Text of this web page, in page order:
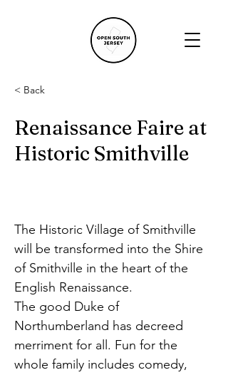
< Back
Renaissance Faire at
Historic Smithville
The Historic Village of Smithville
will be transformed into the Shire
of Smithville in the heart of the
English Renaissance.
The good Duke of
Northumberland has decreed
merriment for all. Fun for the
whole family includes comedy,